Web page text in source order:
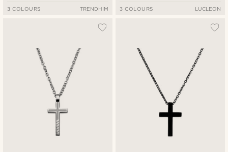
3 COLOURS TRENDHIM 3 COLOURS LUCLEON